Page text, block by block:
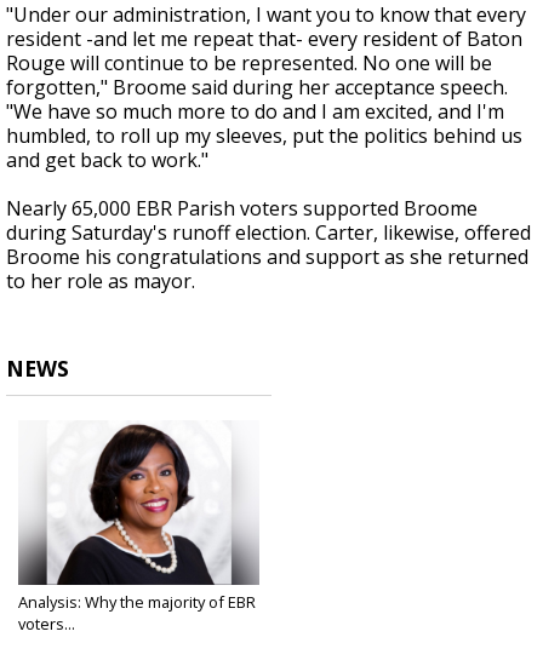
"Under our administration, I want you to know that every
resident -and let me repeat that- every resident of Baton
Rouge will continue to be represented. No one will be
forgotten," Broome said during her acceptance speech.
"We have so much more to do and I am excited, and I'm
humbled, to roll up my sleeves, put the politics behind us
and get back to work."
Nearly 65,000 EBR Parish voters supported Broome
during Saturday's runoff election. Carter, likewise, offered
Broome his congratulations and support as she returned
to her role as mayor.
NEWS
Analysis: Why the majority of EBR
voters...